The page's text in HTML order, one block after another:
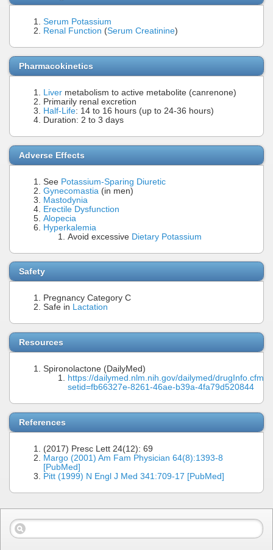
Serum Potassium
Renal Function (Serum Creatinine)
Pharmacokinetics
Liver metabolism to active metabolite (canrenone)
Primarily renal excretion
Half-Life: 14 to 16 hours (up to 24-36 hours)
Duration: 2 to 3 days
Adverse Effects
See Potassium-Sparing Diuretic
Gynecomastia (in men)
Mastodynia
Erectile Dysfunction
Alopecia
Hyperkalemia
Avoid excessive Dietary Potassium
Safety
Pregnancy Category C
Safe in Lactation
Resources
Spironolactone (DailyMed)
https://dailymed.nlm.nih.gov/dailymed/drugInfo.cfm?
setid=fb66327e-8261-46ae-b39a-4fa79d520844
References
(2017) Presc Lett 24(12): 69
Margo (2001) Am Fam Physician 64(8):1393-8
[PubMed]
Pitt (1999) N Engl J Med 341:709-17 [PubMed]